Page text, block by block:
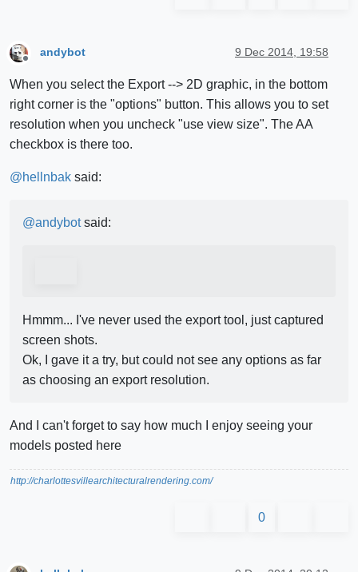
Offline
andybot 9 Dec 2014, 19:58
When you select the Export --> 2D graphic, in the bottom
right corner is the "options" button. This allows you to set
resolution when you uncheck "use view size". The AA
checkbox is there too.
@hellnbak said:
@andybotsaid:
Hmmm... I've never used the export tool, just captured
screen shots.
Ok, I gave it a try, but could not see any options as far
as choosing an export resolution.
And I can't forget to say how much I enjoy seeing your
models posted here
http://charlottesvillearchitecturalrendering.com/
0